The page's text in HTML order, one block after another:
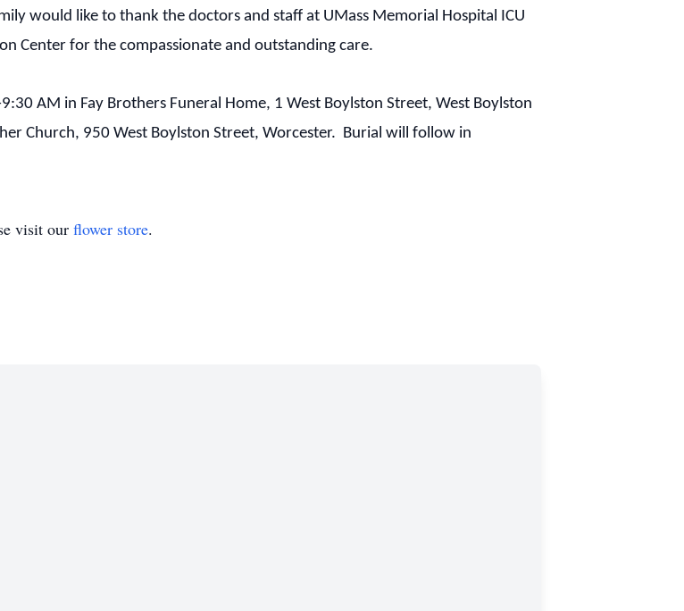
would like to thank the doctors and staff at UMass Memorial Hospital ICU
Center for the compassionate and outstanding care.
AM in Fay Brothers Funeral Home, 1 West Boylston Street, West Boylston
Church, 950 West Boylston Street, Worcester. Burial will follow in
visit our flower store.